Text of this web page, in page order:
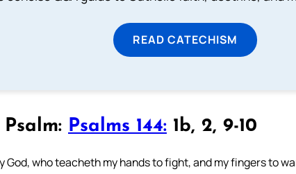
READ CATECHISM
Psalms 144: 1b, 2, 9-10
God, who teacheth my hands to fight, and my fingers to